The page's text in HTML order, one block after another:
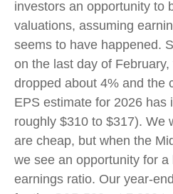
investors an opportunity to
valuations, assuming
seems to have happened.
on the last day of
dropped about 4% and the
EPS estimate for 2026 has
roughly $310 to $317). We
are cheap, but when the
we see an opportunity for
earnings ratio. Our year-